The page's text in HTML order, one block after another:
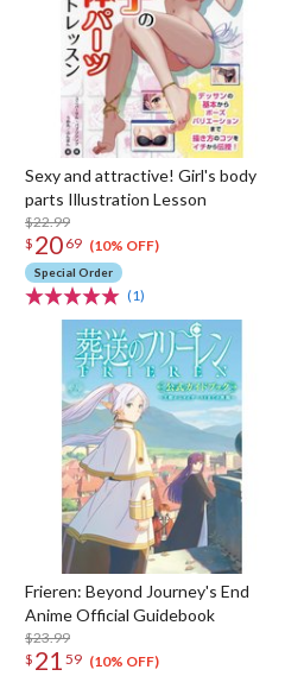
Sexy and attractive! Girl's body
parts Illustration Lesson
$22.99
$ 20 69 (10% OFF)
Special Order
(1)
Frieren: Beyond Journey's End
Anime Official Guidebook
$23.99
$ 21 59 (10% OFF)